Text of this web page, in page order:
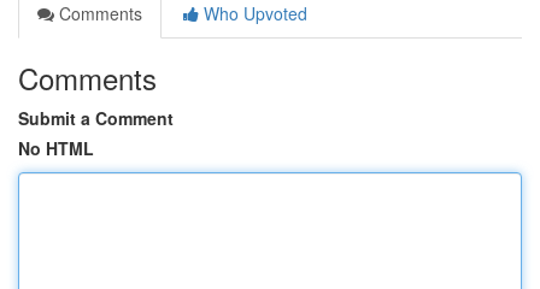
Comments
Who Upvoted
Comments
Submit a Comment
No HTML